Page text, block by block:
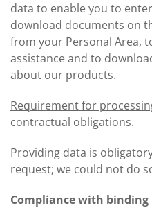
data to enable you to
download documents on
from your Personal Area,
assistance and to
about our products.
Requirement for
contractual obligations.
Providing data is
request; we could not do
Compliance with